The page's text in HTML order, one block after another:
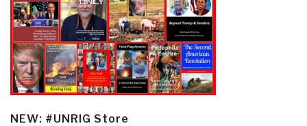
NEW: #UNRIG Store